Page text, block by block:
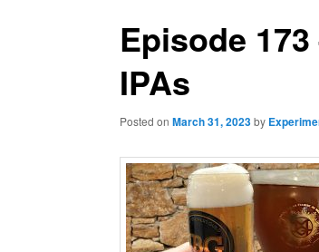
Episode
IPAs
Posted on March 31, 2023by